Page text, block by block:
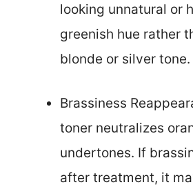
looking unnatural or
greenish hue rather
blonde or silver tone.
Brassiness
toner neutralizes
undertones. If
after treatment, it